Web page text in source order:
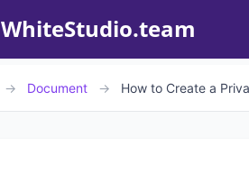
WhiteStudio.team
→ Document → How to Create a